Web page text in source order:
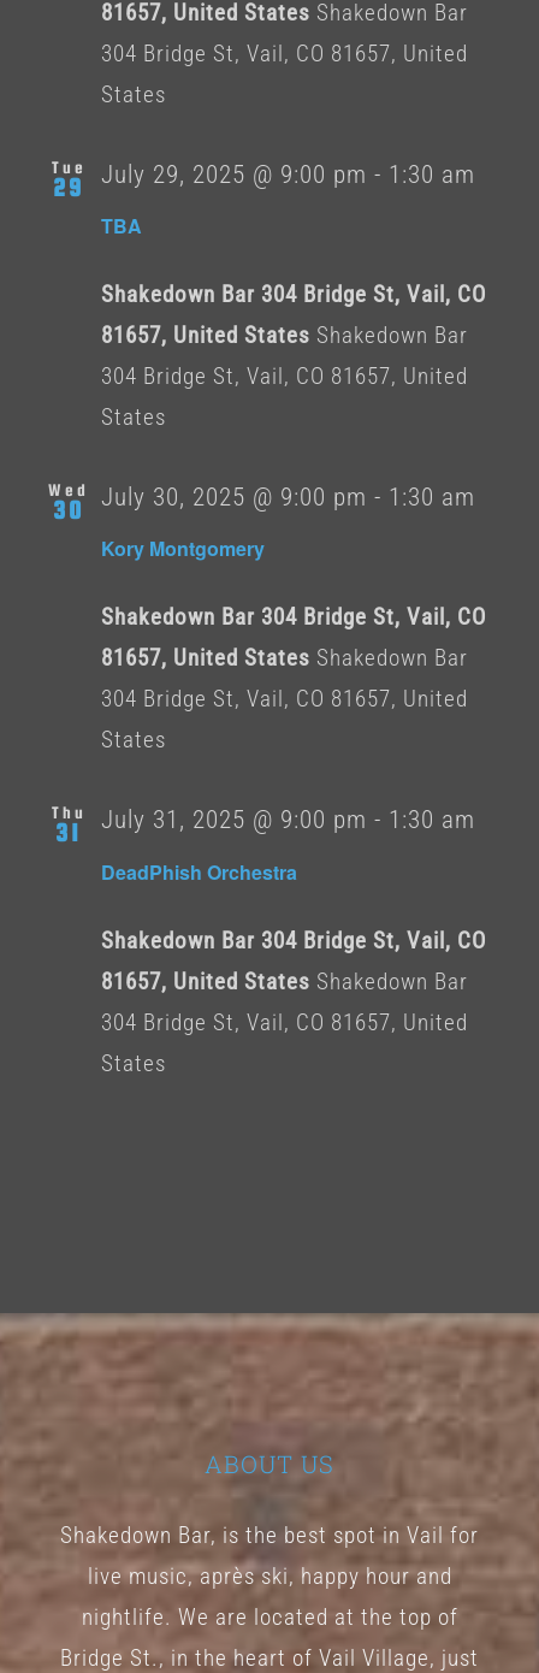
81657, United States Shakedown Bar
304 Bridge St, Vail, CO 81657, United
States
Tue
29
TBA
July 29, 2025 @ 9:00 pm - 1:30 am
Shakedown Bar 304 Bridge St, Vail, CO
81657, United States Shakedown Bar
304 Bridge St, Vail, CO 81657, United
States
Wed
30
Kory Montgomery
July 30, 2025 @ 9:00 pm - 1:30 am
Shakedown Bar 304 Bridge St, Vail, CO
81657, United States Shakedown Bar
304 Bridge St, Vail, CO 81657, United
States
Thu
31
DeadPhish Orchestra
July 31, 2025 @ 9:00 pm - 1:30 am
Shakedown Bar 304 Bridge St, Vail, CO
81657, United States Shakedown Bar
304 Bridge St, Vail, CO 81657, United
States
ABOUT US
Shakedown Bar, is the best spot in Vail for
live music, après ski, happy hour and
nightlife. We are located at the top of
Bridge St., in the heart of Vail Village, just